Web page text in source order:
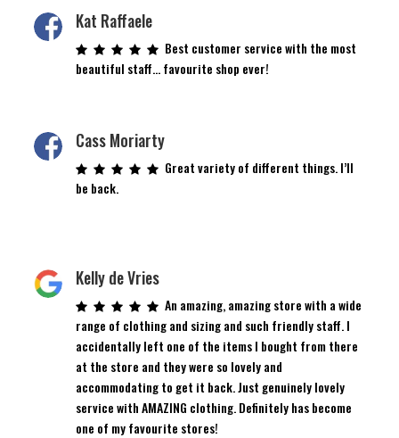
Kat Raffaele
Best customer service with the most
beautiful staff… favourite shop ever!
Cass Moriarty
Great variety of different things. I’ll
be back.
Kelly de Vries
An amazing, amazing store with a wide
range of clothing and sizing and such friendly staff. I
accidentally left one of the items I bought from there
at the store and they were so lovely and
accommodating to get it back. Just genuinely lovely
service with AMAZING clothing. Definitely has become
one of my favourite stores!